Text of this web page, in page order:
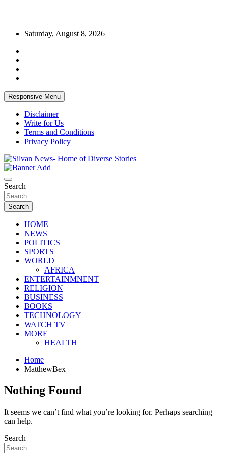
Skip
content
Saturday, August 8, 2026
Responsive Menu
Disclaimer
Write for Us
Terms and Conditions
Privacy Policy
Silvan News- Home of Diverse Stories
entertainment, technology and much more from Kenya and around
the world.
Search
Search
HOME
NEWS
POLITICS
SPORTS
WORLD
AFRICA
ENTERTAINMNENT
RELIGION
BUSINESS
BOOKS
TECHNOLOGY
WATCH TV
MORE
HEALTH
Home
MatthewBex
Nothing Found
It seems we can’t find what you’re looking for. Perhaps searching
can help.
Search